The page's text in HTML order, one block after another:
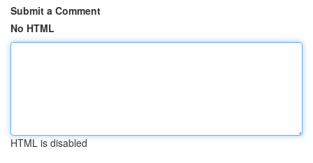
Submit a Comment
No HTML
HTML is disabled